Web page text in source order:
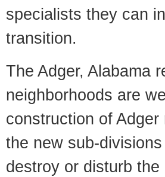
specialists they can
transition.
The Adger, Alabama
neighborhoods are
construction of
the new sub-
destroy or disturb